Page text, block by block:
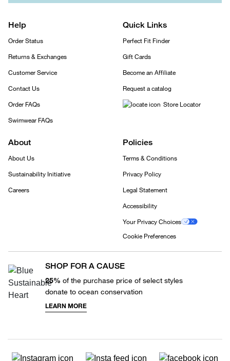
Help
Order Status
Returns & Exchanges
Customer Service
Contact Us
Order FAQs
Swimwear FAQs
Quick Links
Perfect Fit Finder
Gift Cards
Become an Affiliate
Request a catalog
Store Locator
About
About Us
Sustainability Initiative
Careers
Policies
Terms & Conditions
Privacy Policy
Legal Statement
Accessibility
Your Privacy Choices
Cookie Preferences
SHOP FOR A CAUSE
25% of the purchase price of select styles
donate to ocean conservation
LEARN MORE